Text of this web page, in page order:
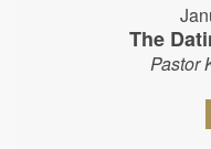
The
Pastor